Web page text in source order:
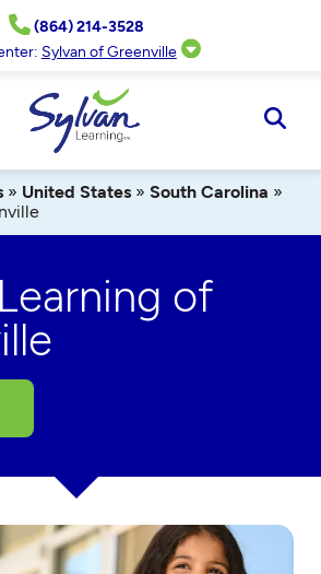
(864) 214-3528
Sylvan of Greenville
» United States » South Carolina »
of